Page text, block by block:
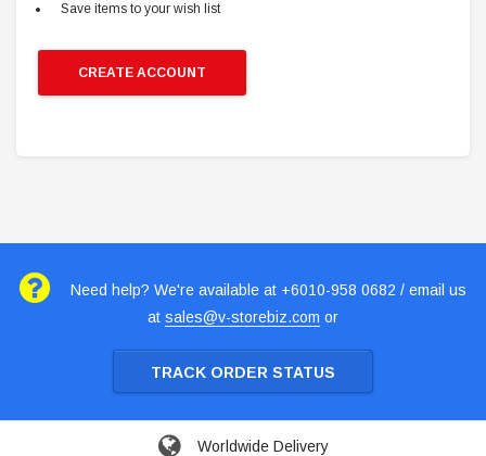
Save items to your wish list
CREATE ACCOUNT
Need help? We're available at +6010-958 0682 / email us
at sales@v-storebiz.com or
TRACK ORDER STATUS
Worldwide Delivery